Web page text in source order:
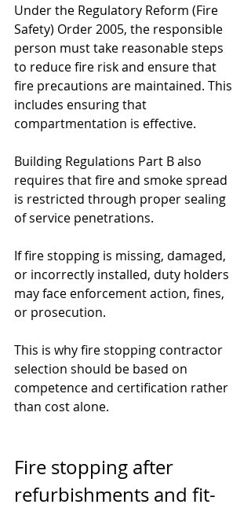
Under the Regulatory Reform (Fire
Safety) Order 2005, the responsible
person must take reasonable steps
to reduce fire risk and ensure that
fire precautions are maintained. This
includes ensuring that
compartmentation is effective.
Building Regulations Part B also
requires that fire and smoke spread
is restricted through proper sealing
of service penetrations.
If fire stopping is missing, damaged,
or incorrectly installed, duty holders
may face enforcement action, fines,
or prosecution.
This is why fire stopping contractor
selection should be based on
competence and certification rather
than cost alone.
Fire stopping after
refurbishments and fit-